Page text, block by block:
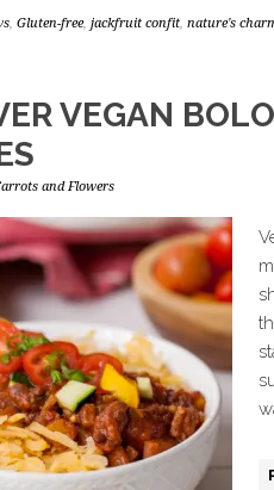
, Gluten-free, jackfruit confit, nature's
VEGAN
and Flowers